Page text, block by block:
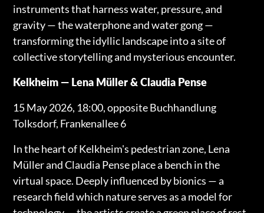
instruments that harness water, pressure, and
gravity — the waterphone and water gong —
transforming the idyllic landscape into a site of
collective storytelling and mysterious encounter.
Kelkheim — Lena Müller & Claudia Pense
15 May 2026, 18:00, opposite Buchhandlung
Tolksdorf, Frankenallee 6
In the heart of Kelkheim's pedestrian zone, Lena
Müller and Claudia Pense place a bench in the
virtual space. Deeply influenced by bionics — a
research field which nature serves as a model for